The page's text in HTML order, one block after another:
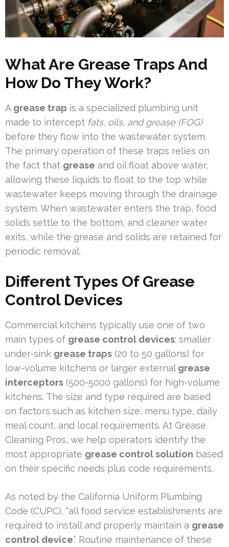
What Are Grease Traps And
How Do They Work?
A grease trap is a specialized plumbing unit
made to intercept fats, oils, and grease (FOG)
before they flow into the wastewater system.
The primary operation of these traps relies on
the fact that grease and oil float above water,
allowing these liquids to float to the top while
wastewater keeps moving through the drainage
system. When wastewater enters the trap, food
solids settle to the bottom, and cleaner water
exits, while the grease and solids are retained for
periodic removal.
Different Types Of Grease
Control Devices
Commercial kitchens typically use one of two
main types of grease control devices: smaller
under-sink grease traps (20 to 50 gallons) for
low-volume kitchens or larger external grease
interceptors (500-5000 gallons) for high-volume
kitchens. The size and type required are based
on factors such as kitchen size, menu type, daily
meal count, and local requirements. At Grease
Cleaning Pros, we help operators identify the
most appropriate grease control solution based
on their specific needs plus code requirements.
As noted by the California Uniform Plumbing
Code (CUPC), “all food service establishments are
required to install and properly maintain a grease
control device.” Routine maintenance of these